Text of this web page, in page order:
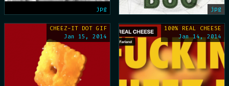
jpg jpg
CHEEZ-IT DOT GIF
Jan 15, 2014
100% REAL CHEESE
Jan 14, 2014